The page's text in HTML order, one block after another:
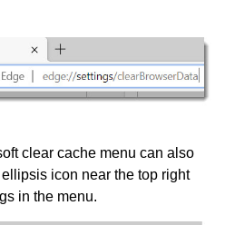
clear cache menu can also
icon near the top right
in the menu.